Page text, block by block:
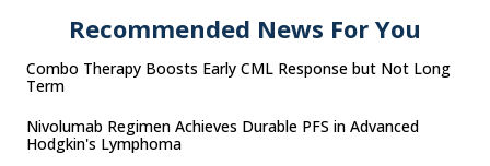
Recommended News For You
Combo Therapy Boosts Early CML Response but Not Long
Term
Nivolumab Regimen Achieves Durable PFS in Advanced
Hodgkin's Lymphoma